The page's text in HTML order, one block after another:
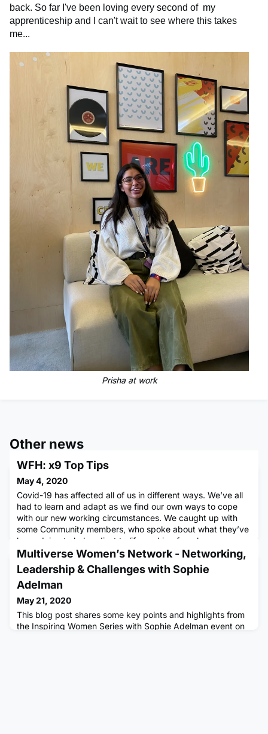
back. So far I've been loving every second of my
apprenticeship and I can't wait to see where this takes
me...
Prisha at work
Other news
WFH: x9 Top Tips
May 4, 2020
Covid-19 has affected all of us in different ways. We’ve all
had to learn and adapt as we find our own ways to cope
with our new working circumstances. We caught up with
some Community members, who spoke about what they’ve
been doing to help adjust to life working from home,
reflecting on the highlights and challenges of changing their
working habits. Here are some of the themes that emerged
and t
Multiverse Women’s Network - Networking,
Leadership & Challenges with Sophie
Adelman
May 21, 2020
This blog post shares some key points and highlights from
the Inspiring Women Series with Sophie Adelman event on